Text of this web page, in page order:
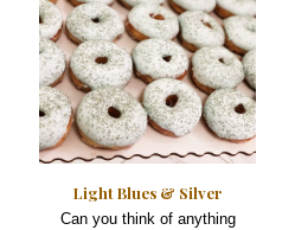
may
be
chosen
on
the
product
page
Light Blues & Silver
Can you think of anything